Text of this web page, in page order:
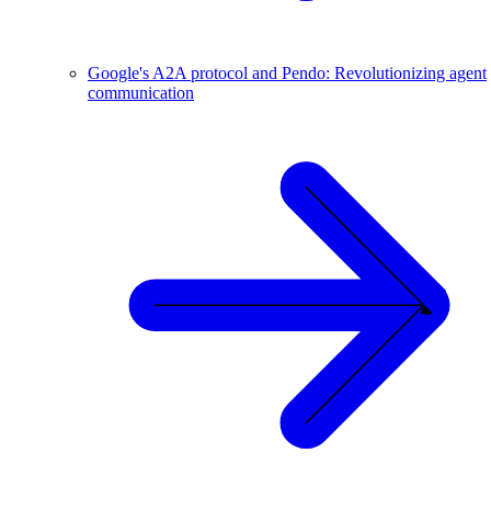
Google's A2A protocol and Pendo: Revolutionizing agent
communication